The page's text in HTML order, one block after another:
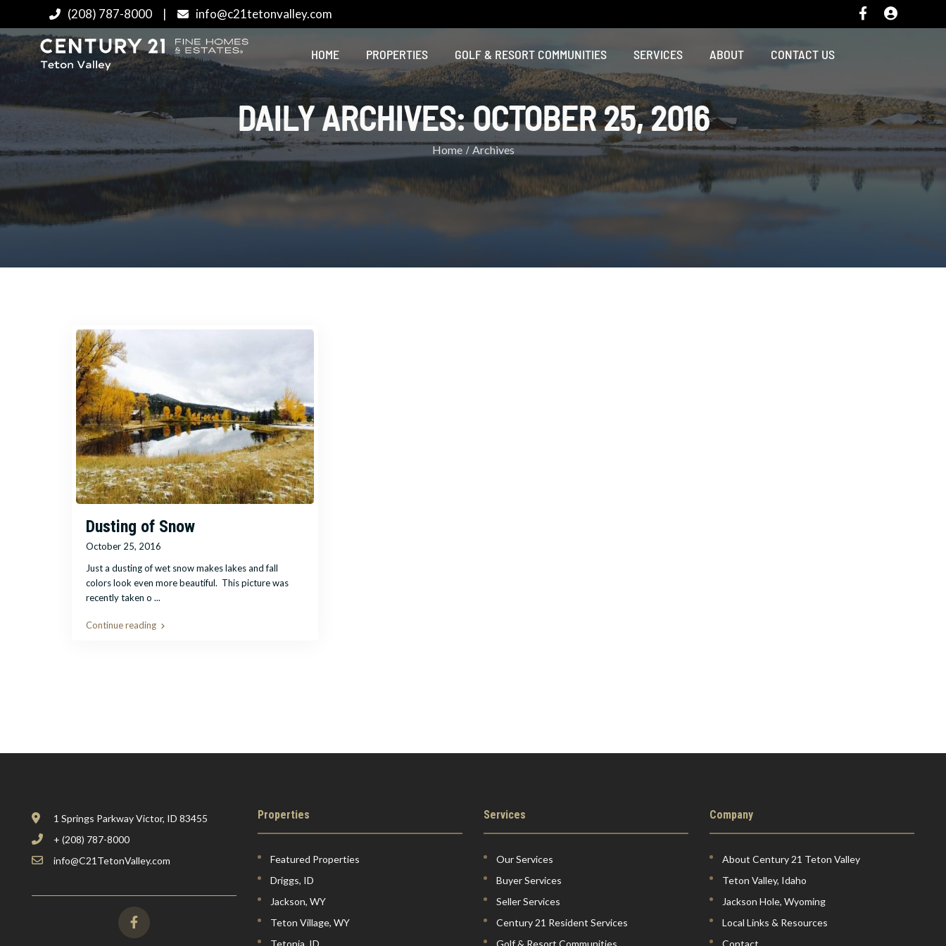
(208) 787-8000 | info@c21tetonvalley.com
HOME PROPERTIES GOLF & RESORT COMMUNITIES SERVICES ABOUT CONTACT US
DAILY ARCHIVES:OCTOBER 25, 2016
Home Archives
Dusting of Snow
October 25, 2016
Just a dusting of wet snow makes lakes and fall
colors look even more beautiful. This picture was
recently taken o ...
Continue reading
1 Springs Parkway Victor, ID 83455
+ (208) 787-8000
info@C21TetonValley.com
Properties
Featured Properties
Driggs, ID
Jackson, WY
Teton Village, WY
Tetonia, ID
Services
Our Services
Buyer Services
Seller Services
Century 21 Resident Services
Golf & Resort Communities
Company
About Century 21 Teton Valley
Teton Valley, Idaho
Jackson Hole, Wyoming
Local Links & Resources
Contact